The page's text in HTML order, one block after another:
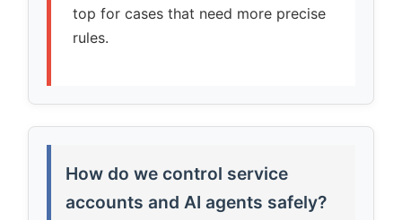
top for cases that need more precise
rules.
How do we control service
accounts and AI agents safely?